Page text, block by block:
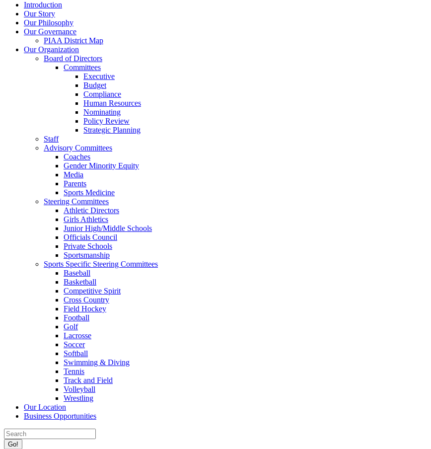
Introduction
Our Story
Our Philosophy
Our Governance
PIAA District Map
Our Organization
Board of Directors
Committees
Executive
Budget
Compliance
Human Resources
Nominating
Policy Review
Strategic Planning
Staff
Advisory Committees
Coaches
Gender Minority Equity
Media
Parents
Sports Medicine
Steering Committees
Athletic Directors
Girls Athletics
Junior High/Middle Schools
Officials Council
Private Schools
Sportsmanship
Sports Specific Steering Committees
Baseball
Basketball
Competitive Spirit
Cross Country
Field Hockey
Football
Golf
Lacrosse
Soccer
Softball
Swimming & Diving
Tennis
Track and Field
Volleyball
Wrestling
Our Location
Business Opportunities